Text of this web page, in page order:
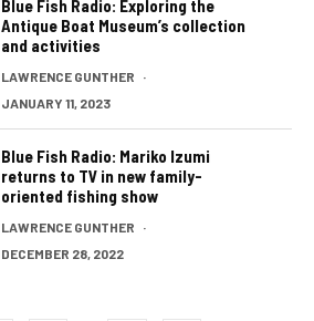
Blue Fish Radio: Exploring the
Antique Boat Museum’s collection
and activities
LAWRENCE GUNTHER
·
JANUARY 11, 2023
Blue Fish Radio: Mariko Izumi
returns to TV in new family-
oriented fishing show
LAWRENCE GUNTHER
·
DECEMBER 28, 2022